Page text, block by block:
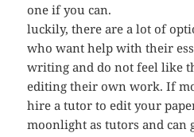
one if you can.
luckily, there are a lot of
who want help with their
writing and do not feel like
editing their own work. If
hire a tutor to edit your
moonlight as tutors and can